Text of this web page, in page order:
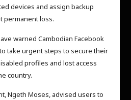
devices and assign backup
permanent loss.
warned Cambodian Facebook
take urgent steps to secure their
profiles and lost access
country.
Ngeth Moses, advised users to